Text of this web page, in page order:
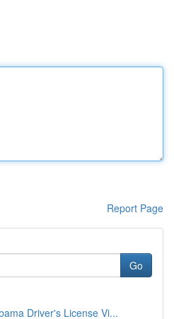
Report Page
Go
Driver's License Vi...